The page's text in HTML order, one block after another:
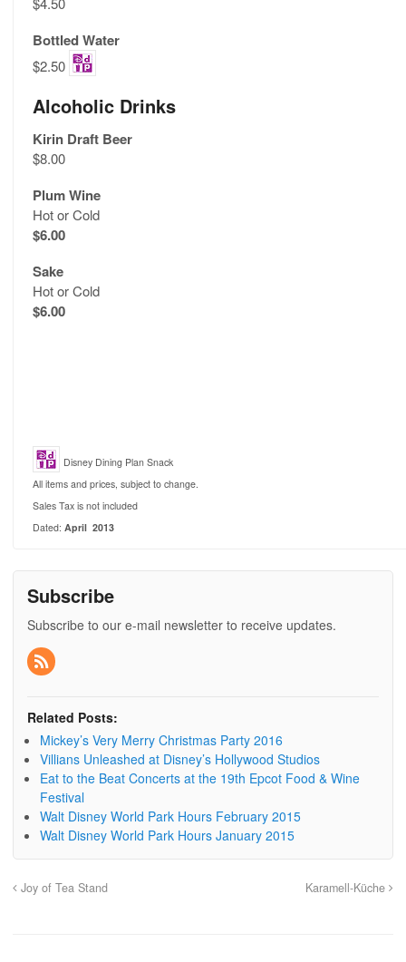
Bottled Water
$2.50
Alcoholic Drinks
Kirin Draft Beer
$8.00
Plum Wine
Hot or Cold
$6.00
Sake
Hot or Cold
$6.00
Disney Dining Plan Snack
All items and prices, subject to change.
Sales Tax is not included
Dated: April 2013
Subscribe
Subscribe to our e-mail newsletter to receive updates.
Related Posts:
Mickey’s Very Merry Christmas Party 2016
Villians Unleashed at Disney’s Hollywood Studios
Eat to the Beat Concerts at the 19th Epcot Food & Wine
Festival
Walt Disney World Park Hours February 2015
Walt Disney World Park Hours January 2015
Joy of Tea Stand Karamell-Küche